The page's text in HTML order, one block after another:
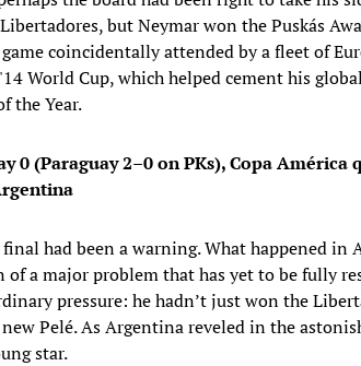
but Neymar won the Puskás
coincidentally attended by a fleet of
World Cup, which helped cement his
the Year.
0 (Paraguay 2–0 on PKs), Copa
had been a warning. What happened in
a major problem that has yet to be fully
pressure: he hadn’t just won the
new Pelé. As Argentina reveled in the
star.